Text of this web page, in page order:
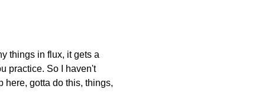
things in flux, it gets a
practice. So I haven't
here, gotta do this, things,